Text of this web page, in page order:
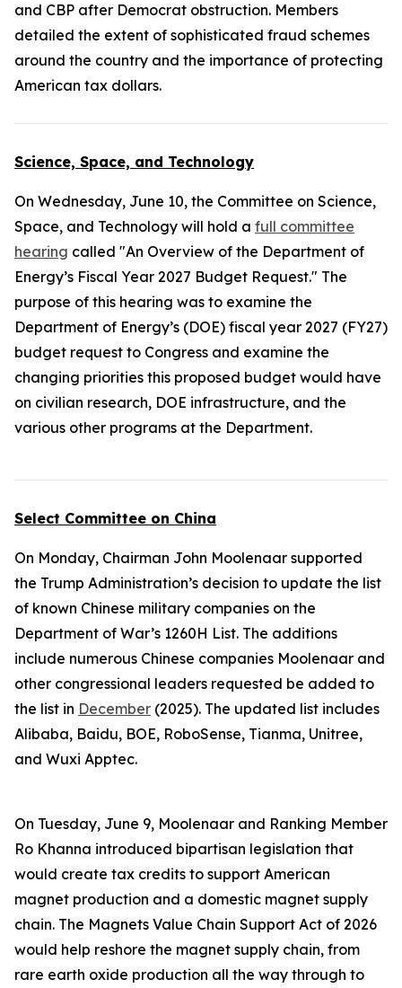
and CBP after Democrat obstruction. Members
detailed the extent of sophisticated fraud schemes
around the country and the importance of protecting
American tax dollars.
Science, Space, and Technology
On Wednesday, June 10, the Committee on Science,
Space, and Technology will hold a full committee
hearing called "An Overview of the Department of
Energy’s Fiscal Year 2027 Budget Request." The
purpose of this hearing was to examine the
Department of Energy’s (DOE) fiscal year 2027 (FY27)
budget request to Congress and examine the
changing priorities this proposed budget would have
on civilian research, DOE infrastructure, and the
various other programs at the Department.
Select Committee on China
On Monday, Chairman John Moolenaar supported
the Trump Administration’s decision to update the list
of known Chinese military companies on the
Department of War’s 1260H List. The additions
include numerous Chinese companies Moolenaar and
other congressional leaders requested be added to
the list in December (2025). The updated list includes
Alibaba, Baidu, BOE, RoboSense, Tianma, Unitree,
and Wuxi Apptec.
On Tuesday, June 9, Moolenaar and Ranking Member
Ro Khanna introduced bipartisan legislation that
would create tax credits to support American
magnet production and a domestic magnet supply
chain. The Magnets Value Chain Support Act of 2026
would help reshore the magnet supply chain, from
rare earth oxide production all the way through to